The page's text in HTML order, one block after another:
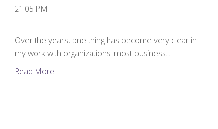
21:05 PM
Over the years, one thing has become very clear in
my work with organizations: most business...
Read More